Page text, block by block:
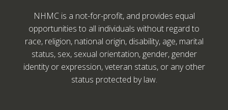
NHMC is a not-for-profit, and provides equal
opportunities to all individuals without regard to
race, religion, national origin, disability, age, marital
status, sex, sexual orientation, gender, gender
identity or expression, veteran status, or any other
status protected by law.